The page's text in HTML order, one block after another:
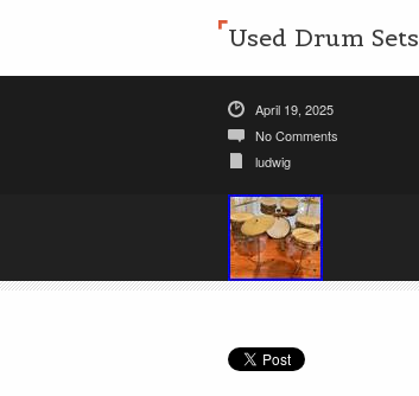
Used Drum Sets
April 19, 2025
No Comments
ludwig